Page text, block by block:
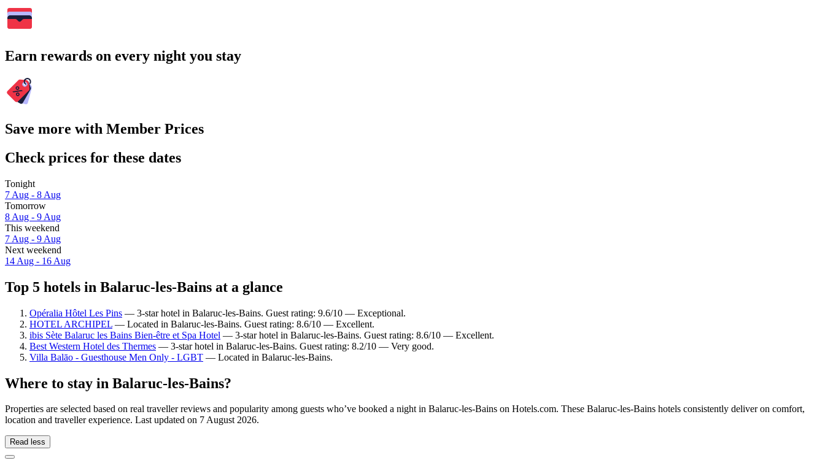
Earn rewards on every night you stay
Save more with Member Prices
Check prices for these dates
Tonight
7 Aug - 8 Aug
Tomorrow
8 Aug - 9 Aug
This weekend
7 Aug - 9 Aug
Next weekend
14 Aug - 16 Aug
Top 5 hotels in Balaruc-les-Bains at a glance
Opéralia Hôtel Les Pins — 3-star hotel in Balaruc-les-Bains. Guest rating: 9.6/10 — Exceptional.
HOTEL ARCHIPEL — Located in Balaruc-les-Bains. Guest rating: 8.6/10 — Excellent.
ibis Sète Balaruc les Bains Bien-être et Spa Hotel — 3-star hotel in Balaruc-les-Bains. Guest rating: 8.6/10 — Excellent.
Best Western Hotel des Thermes — 3-star hotel in Balaruc-les-Bains. Guest rating: 8.2/10 — Very good.
Villa Balāo - Guesthouse Men Only - LGBT — Located in Balaruc-les-Bains.
Where to stay in Balaruc-les-Bains?
Properties are selected based on real traveller reviews and popularity among guests who’ve booked a night in Balaruc-les-Bains on Hotels.com. These Balaruc-les-Bains hotels consistently deliver on comfort,
location and traveller experience. Last updated on 7 August 2026.
Read less